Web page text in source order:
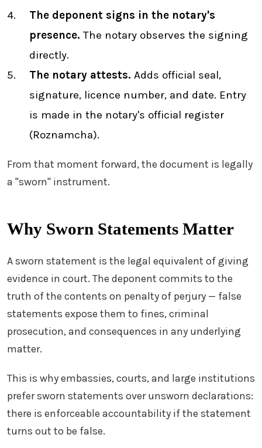
The deponent signs in the notary's
presence. The notary observes the signing
directly.
The notary attests. Adds official seal,
signature, licence number, and date. Entry
is made in the notary's official register
(Roznamcha).
From that moment forward, the document is legally
a "sworn" instrument.
Why Sworn Statements Matter
A sworn statement is the legal equivalent of giving
evidence in court. The deponent commits to the
truth of the contents on penalty of perjury — false
statements expose them to fines, criminal
prosecution, and consequences in any underlying
matter.
This is why embassies, courts, and large institutions
prefer sworn statements over unsworn declarations:
there is enforceable accountability if the statement
turns out to be false.